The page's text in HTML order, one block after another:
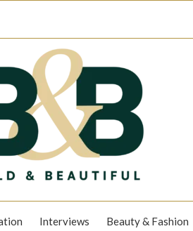
Interviews Beauty & Fashion